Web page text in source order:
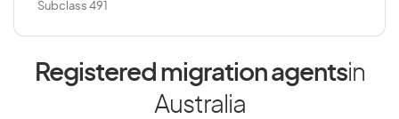
Subclass 491
Registered migration agentsin
Australia